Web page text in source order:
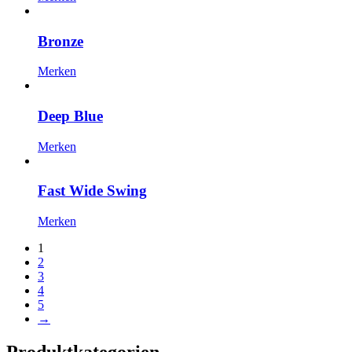
Bronze
Merken
Deep Blue
Merken
Fast Wide Swing
Merken
1
2
3
4
5
→